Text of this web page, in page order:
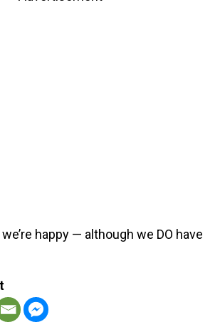
we’re happy — although we DO have